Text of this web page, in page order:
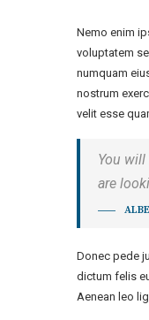
Nemo enim
voluptatem
numquam
nostrum
velit esse
You
are
Donec pede
dictum felis
Aenean leo